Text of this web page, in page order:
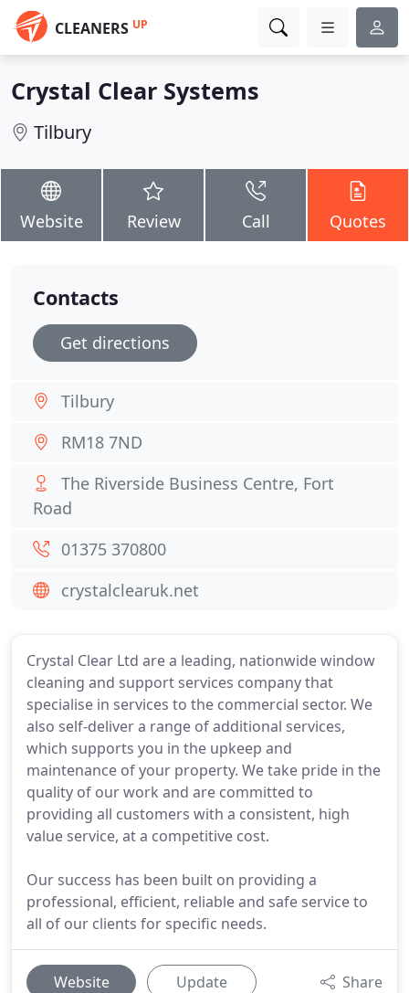
CLEANERS UP
Crystal Clear Systems
Tilbury
Website Review Call Quotes
Crystal Clear Ltd are a leading, nationwide window
cleaning and support services company that
specialise in services to the commercial sector. We
also self-deliver a range of additional services,
which supports you in the upkeep and
maintenance of your property. We take pride in the
quality of our work and are committed to
providing all customers with a consistent, high
value service, at a competitive cost.
Our success has been built on providing a
professional, efficient, reliable and safe service to
all of our clients for specific needs.
Website Update Share
Contacts
Get directions
Tilbury
RM18 7ND
The Riverside Business Centre, Fort
Road
01375 370800
crystalclearuk.net